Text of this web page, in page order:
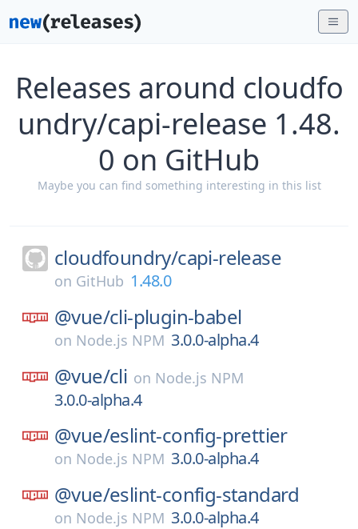
Releases around cloudfo
undry/capi-release 1.48.
0 on GitHub
Maybe you can find something interesting in this list
cloudfoundry/capi-release
on GitHub 1.48.0
@vue/cli-plugin-babel
on Node.js NPM 3.0.0-alpha.4
@vue/cli on Node.js NPM
3.0.0-alpha.4
@vue/eslint-config-prettier
on Node.js NPM 3.0.0-alpha.4
@vue/eslint-config-standard
on Node.js NPM 3.0.0-alpha.4